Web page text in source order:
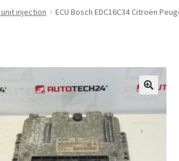
unit injection ECU Bosch EDC16C34 Citroën